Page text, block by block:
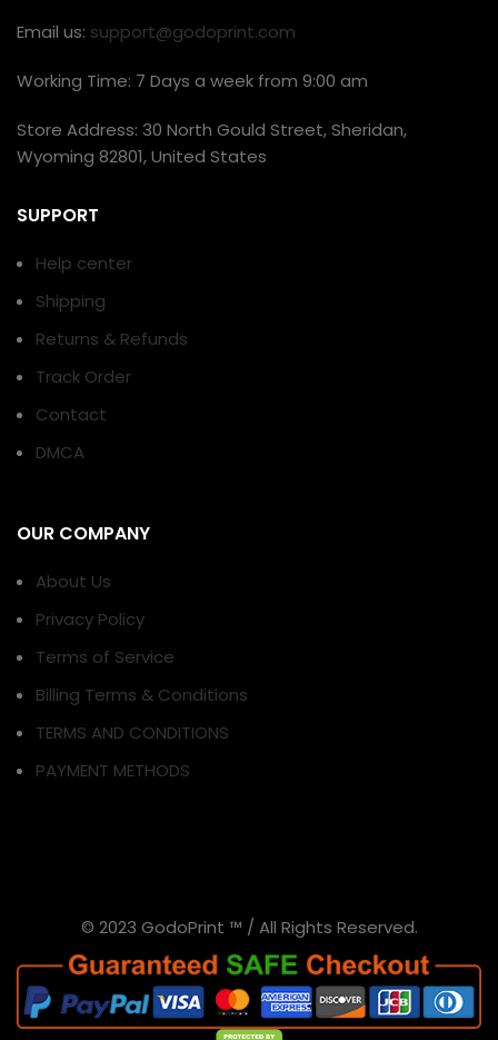
Email us: support@godoprint.com
Working Time: 7 Days a week from 9:00 am
Store Address: 30 North Gould Street, Sheridan,
Wyoming 82801, United States
SUPPORT
Help center
Shipping
Returns & Refunds
Track Order
Contact
DMCA
OUR COMPANY
About Us
Privacy Policy
Terms of Service
Billing Terms & Conditions
TERMS AND CONDITIONS
PAYMENT METHODS
© 2023 GodoPrint ™ / All Rights Reserved.